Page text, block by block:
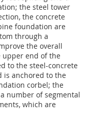
the steel tower
the concrete
foundation are
through a
the overall
upper end of the
to the steel-concrete
is anchored to the
corbel; the
number of segmental
which are